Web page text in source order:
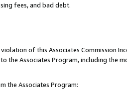
fees, and bad debt.
of this Associates Commission
the Associates Program, including the
the Associates Program: